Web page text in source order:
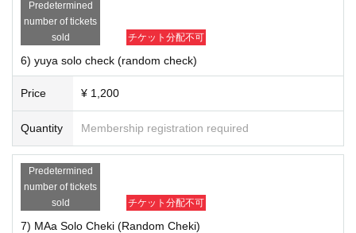
■ Notes
Live This Day will be the cheki taken by the costumes.
· Cheki only becomes, your Given name does not enter before or sign, or t
he like.
Predetermined
number of tickets
sold
チケット分配不可
6) yuya solo check (random check)
Price ¥ 1,200
Quantity Membership registration required
Predetermined
number of tickets
sold
チケット分配不可
7) MAa Solo Cheki (Random Cheki)